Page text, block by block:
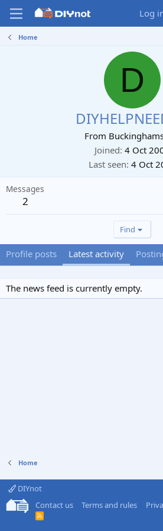
Log
Home
D
From
Joined 4 Oct
Last seen 4 Oct
Messages
2
Find
Profile posts Latest activity
The news feed is currently empty.
Home
DIYnot
Contact us
Terms and rules
R